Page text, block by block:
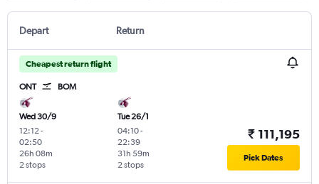
Depart Return
Cheapest return flight
ONT BOM
Wed 30/9
12:12-
02:50
2 stops
26h 08m
Tue 26/1
04:10-
22:39
2 stops
31h 59m
₹ 111,195
Pick Dates